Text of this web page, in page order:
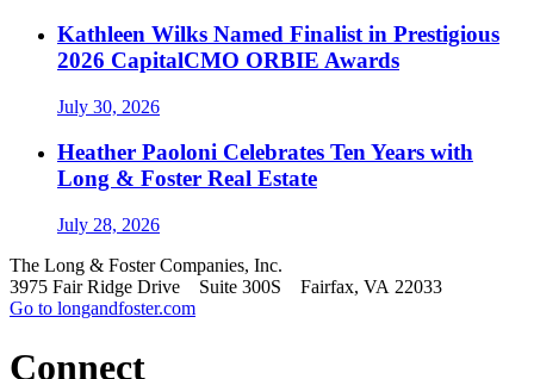
Kathleen Wilks Named Finalist in Prestigious
2026 CapitalCMO ORBIE Awards
July 30, 2026
Heather Paoloni Celebrates Ten Years with
Long & Foster Real Estate
July 28, 2026
The Long & Foster Companies, Inc.
3975 Fair Ridge Drive Suite 300S Fairfax, VA 22033
Go to longandfoster.com
Connect